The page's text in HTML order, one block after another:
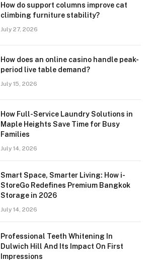
How do support columns improve cat
climbing furniture stability?
July 27, 2026
How does an online casino handle peak-
period live table demand?
July 15, 2026
How Full-Service Laundry Solutions in
Maple Heights Save Time for Busy
Families
July 14, 2026
Smart Space, Smarter Living: How i-
StoreGo Redefines Premium Bangkok
Storage in 2026
July 14, 2026
Professional Teeth Whitening In
Dulwich Hill And Its Impact On First
Impressions